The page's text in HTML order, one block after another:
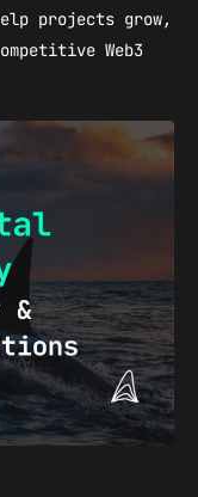
projects grow,
Web3